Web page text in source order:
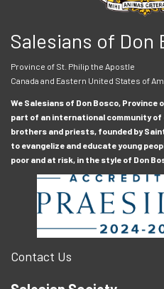
Salesians of Don
Province of St. Philip the Apostle
Canada and Eastern United States of
We Salesians of Don Bosco, Province
part of an international community
brothers and priests, founded by
to evangelize and educate young
poor and at risk, in the style of Don
Contact Us